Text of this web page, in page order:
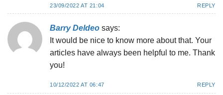
23/09/2022 AT 21:04 REPLY
Barry Deldeo says:
It would be nice to know more about that. Your
articles have always been helpful to me. Thank
you!
10/12/2022 AT 06:47 REPLY